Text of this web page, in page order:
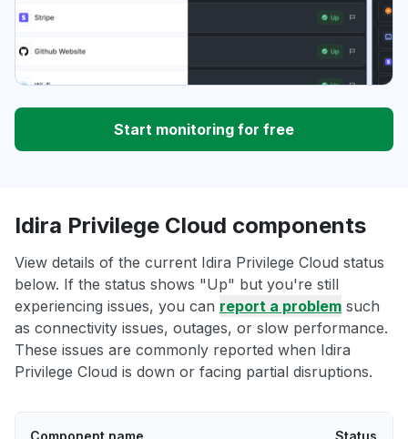
Start monitoring for free
Idira Privilege Cloud components
View details of the current Idira Privilege Cloud status
below. If the status shows "Up" but you're still
experiencing issues, you can report a problem such
as connectivity issues, outages, or slow performance.
These issues are commonly reported when Idira
Privilege Cloud is down or facing partial disruptions.